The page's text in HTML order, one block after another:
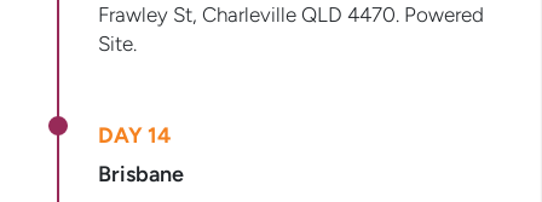
Frawley St, Charleville QLD 4470. Powered
Site.
DAY 14
Brisbane